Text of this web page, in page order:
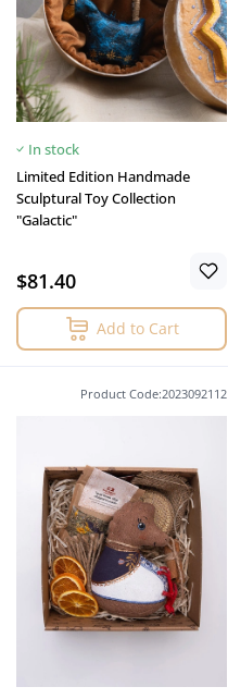
In stock
Limited Edition Handmade
Sculptural Toy Collection
"Galactic"
$81.40
Add to Cart
Product Code:2023092112